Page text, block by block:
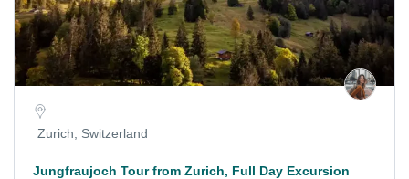
Zurich, Switzerland
Jungfraujoch Tour from Zurich, Full Day Excursion